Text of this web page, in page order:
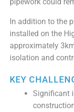
In addition to the
installed on the
approximately
isolation and
KEY
Significant